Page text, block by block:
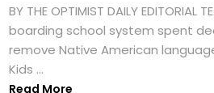
BY THE OPTIMIST DAILY EDITORIAL
boarding school system spent
remove Native American
Kids ...
Read More